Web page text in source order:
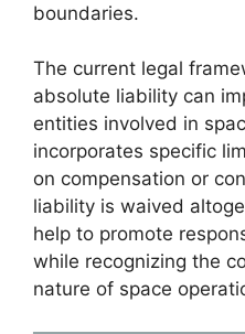
boundaries.
The current legal
absolute liability can
entities involved in
incorporates specific
on compensation or
liability is waived
help to promote
while recognizing the
nature of space